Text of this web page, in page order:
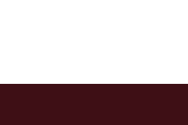
(Session 2026–2027)